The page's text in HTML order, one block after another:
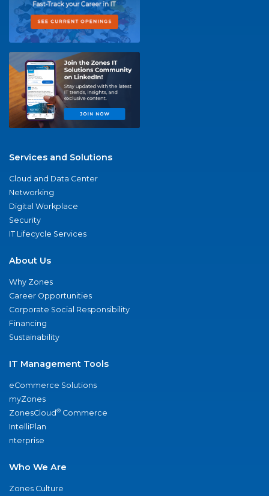
Services and Solutions
Cloud and Data Center
Networking
Digital Workplace
Security
IT Lifecycle Services
About Us
Why Zones
Career Opportunities
Corporate Social Responsibility
Financing
Sustainability
IT Management Tools
eCommerce Solutions
myZones
ZonesCloud® Commerce
IntelliPlan
nterprise
Who We Are
Zones Culture